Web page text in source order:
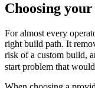
Choosing
For almost every
right build path. It
risk of a custom build,
start problem that